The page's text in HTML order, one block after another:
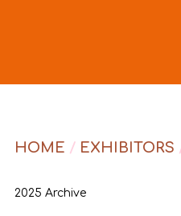
HOME / EXHIBITORS
2025 Archive